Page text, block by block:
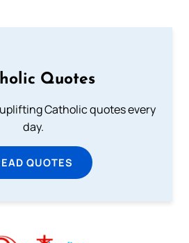
Quotes
Catholic quotes every
day.
QUOTES